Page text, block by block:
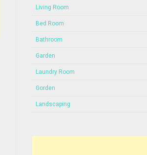
Living Room
Bed Room
Bathroom
Garden
Laundry Room
Gorden
Landscaping